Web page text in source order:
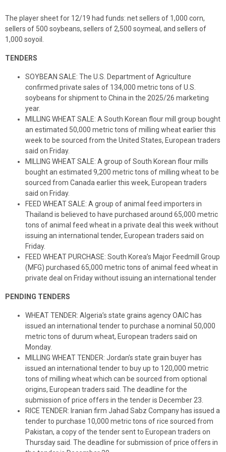
The player sheet for 12/19 had funds: net sellers of 1,000 corn,
sellers of 500 soybeans, sellers of 2,500 soymeal, and sellers of
1,000 soyoil.
TENDERS
SOYBEAN SALE: The U.S. Department of Agriculture
confirmed private sales of 134,000 metric tons of U.S.
soybeans for shipment to China in the 2025/26 marketing
year.
MILLING WHEAT SALE: A South Korean flour mill group bought
an estimated 50,000 metric tons of milling wheat earlier this
week to be sourced from the United States, European traders
said on Friday.
MILLING WHEAT SALE: A group of South Korean flour mills
bought an estimated 9,200 metric tons of milling wheat to be
sourced from Canada earlier this week, European traders
said on Friday.
FEED WHEAT SALE: A group of animal feed importers in
Thailand is believed to have purchased around 65,000 metric
tons of animal feed wheat in a private deal this week without
issuing an international tender, European traders said on
Friday.
FEED WHEAT PURCHASE: South Korea’s Major Feedmill Group
(MFG) purchased 65,000 metric tons of animal feed wheat in
private deal on Friday without issuing an international tender
PENDING TENDERS
WHEAT TENDER: Algeria’s state grains agency OAIC has
issued an international tender to purchase a nominal 50,000
metric tons of durum wheat, European traders said on
Monday.
MILLING WHEAT TENDER: Jordan’s state grain buyer has
issued an international tender to buy up to 120,000 metric
tons of milling wheat which can be sourced from optional
origins, European traders said. The deadline for the
submission of price offers in the tender is December 23.
RICE TENDER: Iranian firm Jahad Sabz Company has issued a
tender to purchase 10,000 metric tons of rice sourced from
Pakistan, a copy of the tender sent to European traders on
Thursday said. The deadline for submission of price offers in